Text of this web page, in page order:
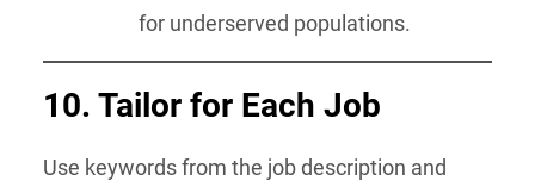
for underserved populations.
10. Tailor for Each Job
Use keywords from the job description and